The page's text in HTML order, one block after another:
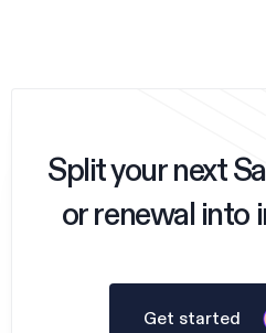
Split your next
or renewal into
Get started